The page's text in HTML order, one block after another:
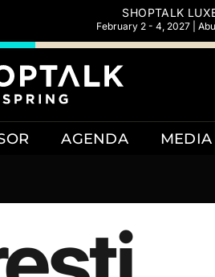
SHOPTALK
February 2 - 4, 2027 |
AGENDA MEDIA